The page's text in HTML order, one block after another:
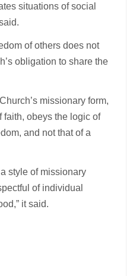
situations of social
of others does not
obligation to share the
missionary form,
faith, obeys the logic of
and not that of a
style of missionary
of individual
it said.